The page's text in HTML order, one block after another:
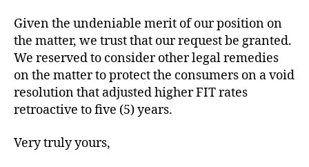
Given the undeniable merit of our position on
the matter, we trust that our request be granted.
We reserved to consider other legal remedies
on the matter to protect the consumers on a void
resolution that adjusted higher FIT rates
retroactive to five (5) years.
Very truly yours,